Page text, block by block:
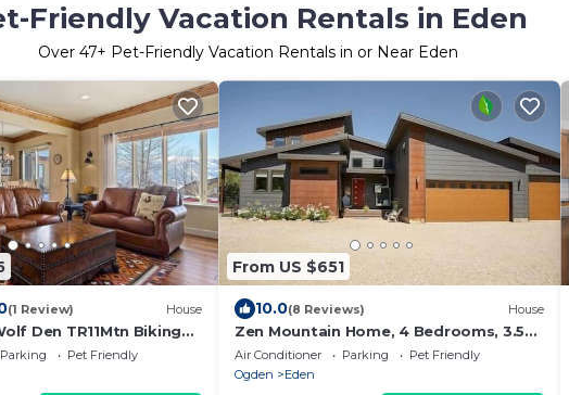
Friendly Vacation Rentals in Eden
Over 47+ Pet-Friendly Vacation Rentals in or Near Eden
(1 Review) House
Den TR11Mtn Biking
Parking
Pet Friendly
From US $651
10.0(8 Reviews) House
Zen Mountain Home, 4 Bedrooms, 3.5
bath, Hot Tub, Pet Friendly
Air Conditioner Parking
Pet Friendly
Ogden
Eden